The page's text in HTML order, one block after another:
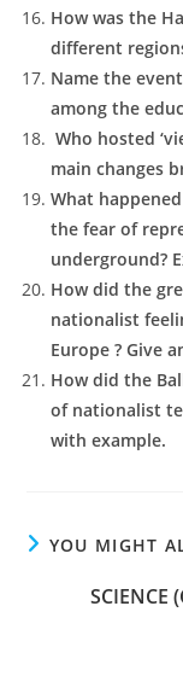
How was the
different
Name the
among the
Who hosted
main changes
What
the fear of
underground?
How did the
nationalist
Europe ? Give
How did the
of nationalist
with example.
YOU MIGHT
SCIENCE